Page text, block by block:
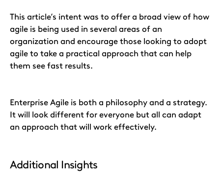
This article’s intent was to offer a broad view of how
agile is being used in several areas of an
organization and encourage those looking to adopt
agile to take a practical approach that can help
them see fast results.
Enterprise Agile is both a philosophy and a strategy.
It will look different for everyone but all can adapt
an approach that will work effectively.
Additional Insights